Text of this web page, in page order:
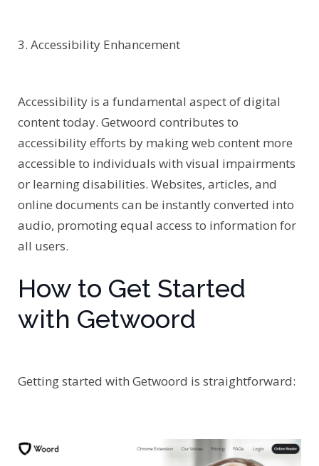
3. Accessibility Enhancement
Accessibility is a fundamental aspect of digital
content today. Getwoord contributes to
accessibility efforts by making web content more
accessible to individuals with visual impairments
or learning disabilities. Websites, articles, and
online documents can be instantly converted into
audio, promoting equal access to information for
all users.
How to Get Started
with Getwoord
Getting started with Getwoord is straightforward: